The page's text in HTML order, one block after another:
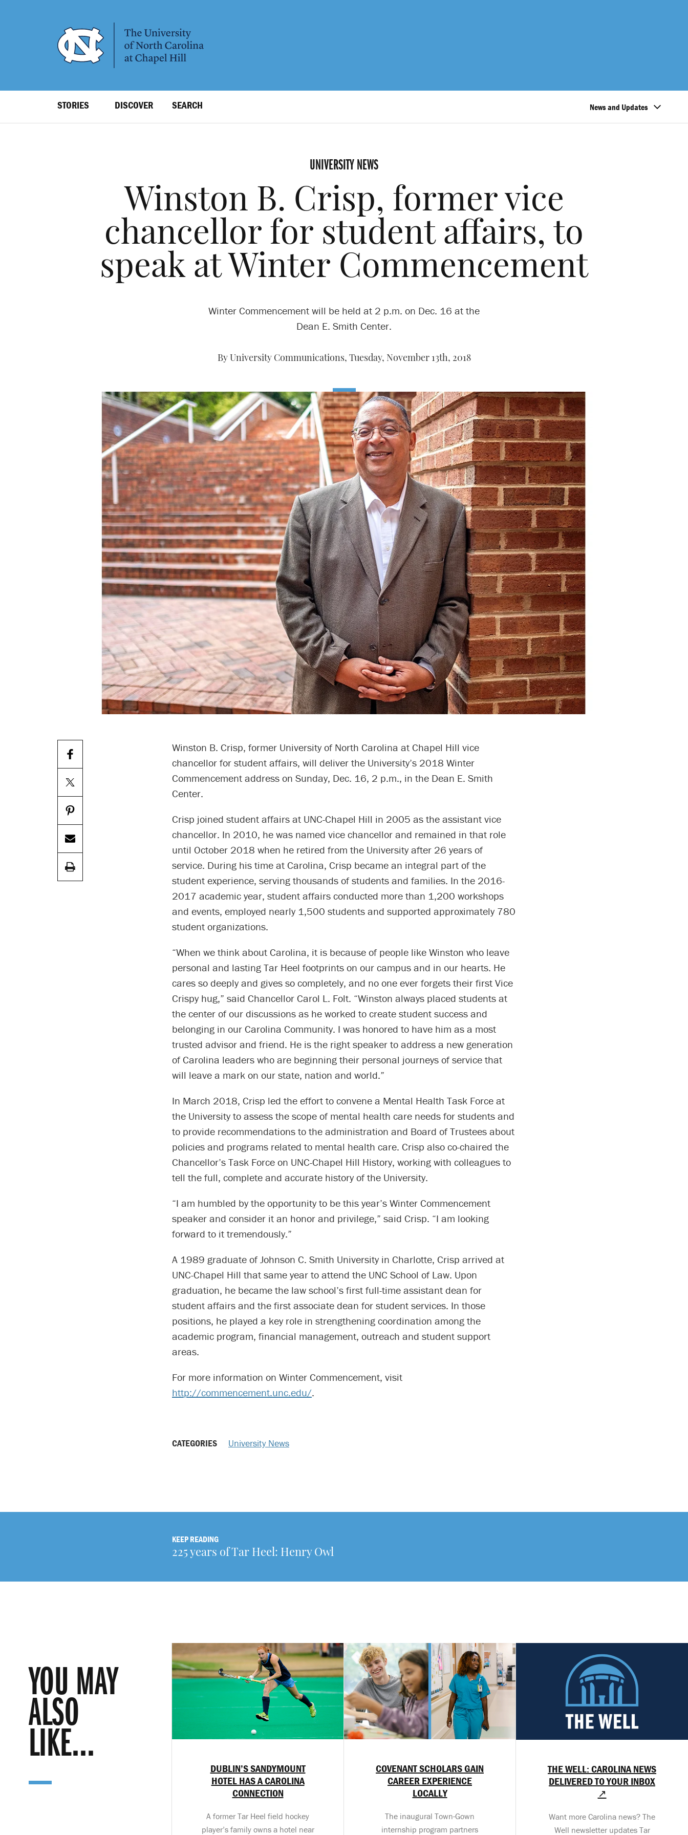
Level
STORIES DISCOVER SEARCH News and Updates
UNIVERSITY NEWS
Winston B. Crisp, former vice
chancellor for student affairs, to
speak at Winter Commencement
Winter Commencement will be held at 2 p.m. on Dec. 16 at the
Dean E. Smith Center.
By University Communications, Tuesday, November 13th, 2018
Winston B. Crisp, former University of North Carolina at Chapel Hill vice
chancellor for student affairs, will deliver the University’s 2018 Winter
Commencement address on Sunday, Dec. 16, 2 p.m., in the Dean E. Smith
Center.
Crisp joined student affairs at UNC-Chapel Hill in 2005 as the assistant vice
chancellor. In 2010, he was named vice chancellor and remained in that role
until October 2018 when he retired from the University after 26 years of
service. During his time at Carolina, Crisp became an integral part of the
student experience, serving thousands of students and families. In the 2016-
2017 academic year, student affairs conducted more than 1,200 workshops
and events, employed nearly 1,500 students and supported approximately 780
student organizations.
“When we think about Carolina, it is because of people like Winston who leave
personal and lasting Tar Heel footprints on our campus and in our hearts. He
cares so deeply and gives so completely, and no one ever forgets their first Vice
Crispy hug,” said Chancellor Carol L. Folt. “Winston always placed students at
the center of our discussions as he worked to create student success and
belonging in our Carolina Community. I was honored to have him as a most
trusted advisor and friend. He is the right speaker to address a new generation
of Carolina leaders who are beginning their personal journeys of service that
will leave a mark on our state, nation and world.”
In March 2018, Crisp led the effort to convene a Mental Health Task Force at
the University to assess the scope of mental health care needs for students and
to provide recommendations to the administration and Board of Trustees about
policies and programs related to mental health care. Crisp also co-chaired the
Chancellor’s Task Force on UNC-Chapel Hill History, working with colleagues to
tell the full, complete and accurate history of the University.
“I am humbled by the opportunity to be this year’s Winter Commencement
speaker and consider it an honor and privilege,” said Crisp. “I am looking
forward to it tremendously.”
A 1989 graduate of Johnson C. Smith University in Charlotte, Crisp arrived at
UNC-Chapel Hill that same year to attend the UNC School of Law. Upon
graduation, he became the law school’s first full-time assistant dean for
student affairs and the first associate dean for student services. In those
positions, he played a key role in strengthening coordination among the
academic program, financial management, outreach and student support
areas.
For more information on Winter Commencement, visit
http://commencement.unc.edu/.
CATEGORIES University News
KEEP READING
225 years of Tar Heel: Henry Owl
YOU MAY
ALSO
LIKE...
DUBLIN’S SANDYMOUNT
HOTEL HAS A CAROLINA
CONNECTION
A former Tar Heel field hockey
player’s family owns a hotel near
COVENANT SCHOLARS GAIN
CAREER EXPERIENCE
LOCALLY
The inaugural Town-Gown
internship program partners
THE WELL: CAROLINA NEWS
DELIVERED TO YOUR INBOX
↗
Want more Carolina news? The
Well newsletter updates Tar